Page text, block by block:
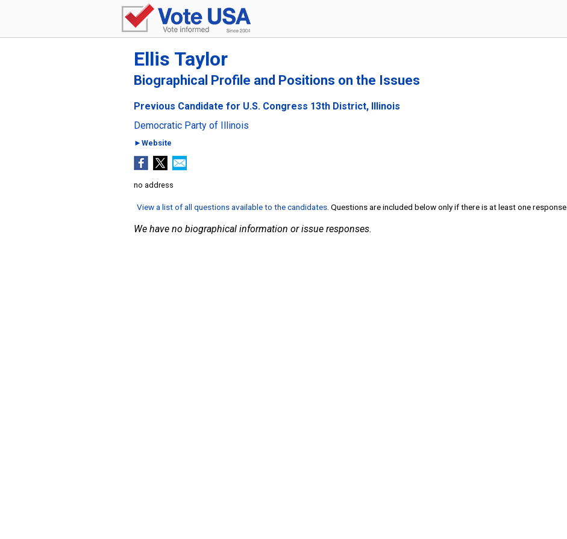
Ellis Taylor
Biographical Profile and Positions on the Issues
Previous Candidate for U.S. Congress 13th District, Illinois
Democratic Party of Illinois
►Website
no address
View a list of all questions available to the candidates . Questions are included below only if there is at least one response.
We have no biographical information or issue responses.